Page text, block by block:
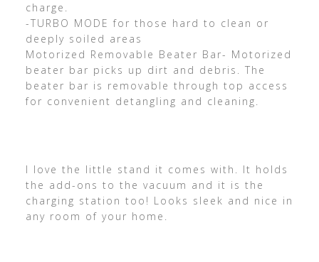
charge.
-TURBO MODE for those hard to clean or
deeply soiled areas
Motorized Removable Beater Bar- Motorized
beater bar picks up dirt and debris. The
beater bar is removable through top access
for convenient detangling and cleaning.
I love the little stand it comes with. It holds
the add-ons to the vacuum and it is the
charging station too! Looks sleek and nice in
any room of your home.